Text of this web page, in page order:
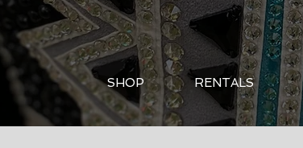
SHOP RENTALS